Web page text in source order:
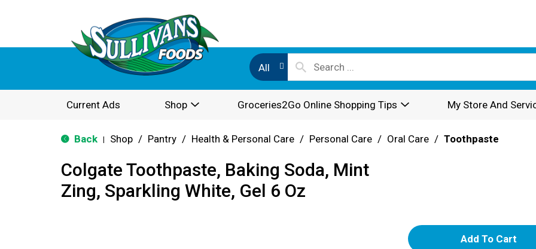
All
Current Ads Shop Groceries2Go Online Shopping Tips My Store And
Back Shop / Pantry / Health & Personal Care / Personal Care / Oral Care / Toothpaste
Colgate Toothpaste, Baking Soda, Mint
Zing, Sparkling White, Gel 6 Oz
A